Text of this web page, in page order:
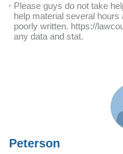
Please guys do not take
help material several hours
poorly written. https://
any data and stat.
Peterson